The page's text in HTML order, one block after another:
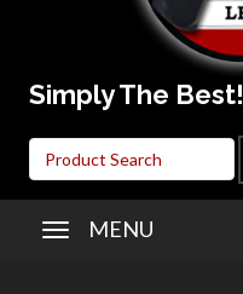
Simply The Best!
MENU